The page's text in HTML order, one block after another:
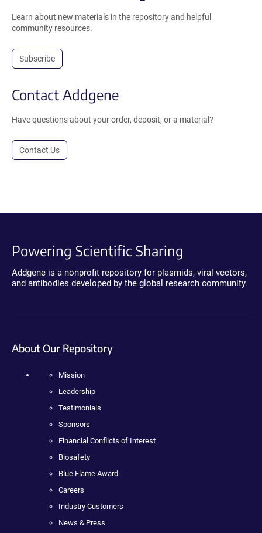
Learn about new materials in the repository and helpful
community resources.
Subscribe
Contact Addgene
Have questions about your order, deposit, or a material?
Contact Us
Powering Scientific Sharing
Addgene is a nonprofit repository for plasmids, viral vectors,
and antibodies developed by the global research community.
About Our Repository
Mission
Leadership
Testimonials
Sponsors
Financial Conflicts of Interest
Biosafety
Blue Flame Award
Careers
Industry Customers
News & Press